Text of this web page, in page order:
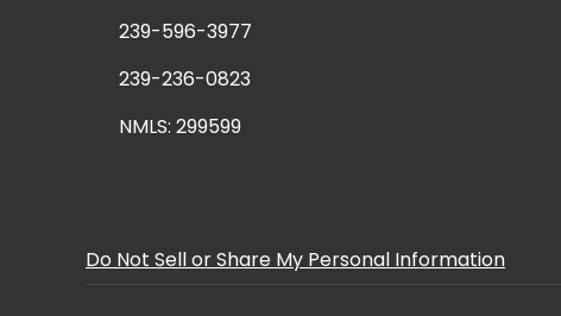
239-596-3977
239-236-0823
NMLS: 299599
Do Not Sell or Share My Personal Information